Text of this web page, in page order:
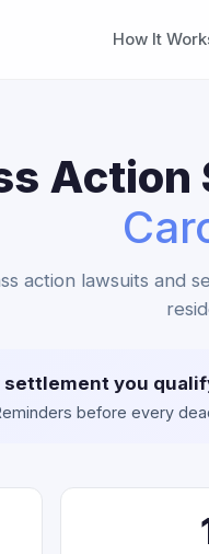
How It
Action
action lawsuits and
settlement you
before every